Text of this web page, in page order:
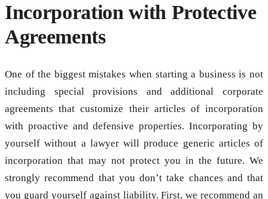
Incorporation with Protective
Agreements
One of the biggest mistakes when starting a business is not
including special provisions and additional corporate
agreements that customize their articles of incorporation
with proactive and defensive properties. Incorporating by
yourself without a lawyer will produce generic articles of
incorporation that may not protect you in the future. We
strongly recommend that you don’t take chances and that
you guard yourself against liability. First, we recommend an